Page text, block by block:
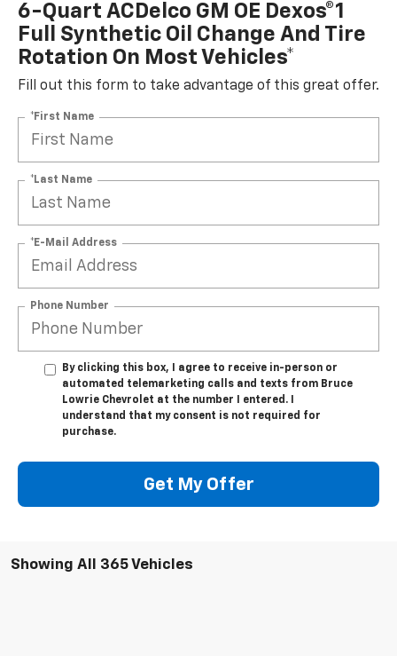
6-Quart ACDelco GM OE Dexos®1
Full Synthetic Oil Change And Tire
Rotation On Most Vehicles*
Fill out this form to take advantage of this great offer.
*First Name
*Last Name
*E-Mail Address
Phone Number
By clicking this box, I agree to receive in-person or
automated telemarketing calls and texts from Bruce
Lowrie Chevrolet at the number I entered. I
understand that my consent is not required for
purchase.
Get My Offer
Showing All 365 Vehicles